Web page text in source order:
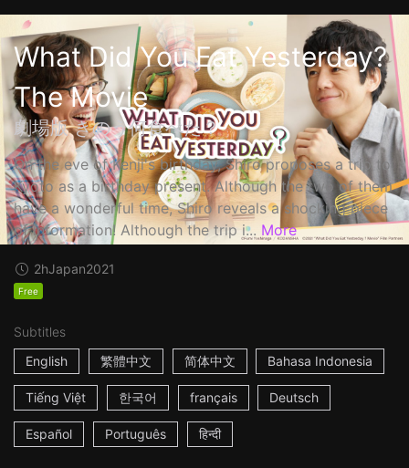
What Did You Eat Yesterday?
The Movie
劇場版 きのう何食べた？
On the eve of Kenji's birthday, Shiro proposes a trip to
Kyoto as a birthday present. Although the two of them
have a wonderful time, Shiro reveals a shocking piece
of information! Although the trip i... More
2hJapan2021
Free
Subtitles
English
繁體中文 简体中文 Bahasa Indonesia
Tiếng Việt 한국어 français Deutsch
Español Português हिन्दी